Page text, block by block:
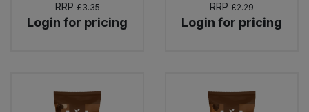
RRP £3.35
Login for pricing
RRP £2.29
Login for pricing